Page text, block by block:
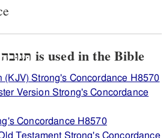
View how H8570 תּנוּבה is used in the Bible
(KJV) Strong's Concordance H8570
Version Strong's Concordance
Concordance H8570
Testament Strong's Concordance